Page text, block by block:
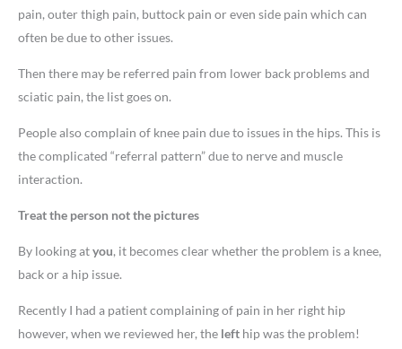
pain, outer thigh pain, buttock pain or even side pain which can
often be due to other issues.
Then there may be referred pain from lower back problems and
sciatic pain, the list goes on.
People also complain of knee pain due to issues in the hips. This is
the complicated “referral pattern” due to nerve and muscle
interaction.
Treat the person not the pictures
By looking atyou, it becomes clear whether the problem is a knee,
back or a hip issue.
Recently I had a patient complaining of pain in her right hip
however, when we reviewed her, the left hip was the problem!